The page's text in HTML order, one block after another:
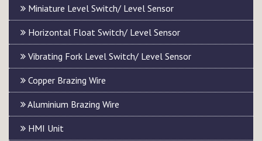
Miniature Level Switch/ Level Sensor
Horizontal Float Switch/ Level Sensor
Vibrating Fork Level Switch/ Level Sensor
Copper Brazing Wire
Aluminium Brazing Wire
HMI Unit